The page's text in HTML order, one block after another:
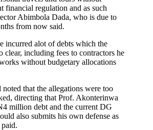
financial regulation and as such
Abimbola Dada, who is due to
from now said.
incurred alot of debts which the
clear, including fees to contractors he
without budgetary allocations
that the allegations were too
directing that Prof. Akonterinwa
million debt and the current DG
also submits his own defense as